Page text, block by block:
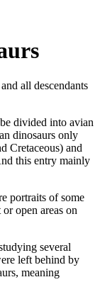
all descendants
divided into avian
dinosaurs only
Cretaceous) and
this entry mainly
portraits of some
open areas on
several
left behind by
meaning